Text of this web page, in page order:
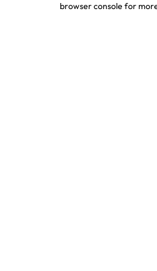
browser console for